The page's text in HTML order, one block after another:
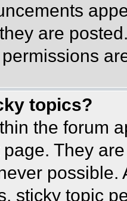
are
topics?
the forum
They
sticky topic